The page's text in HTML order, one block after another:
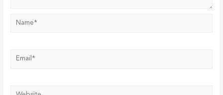
Name*
Email*
Website